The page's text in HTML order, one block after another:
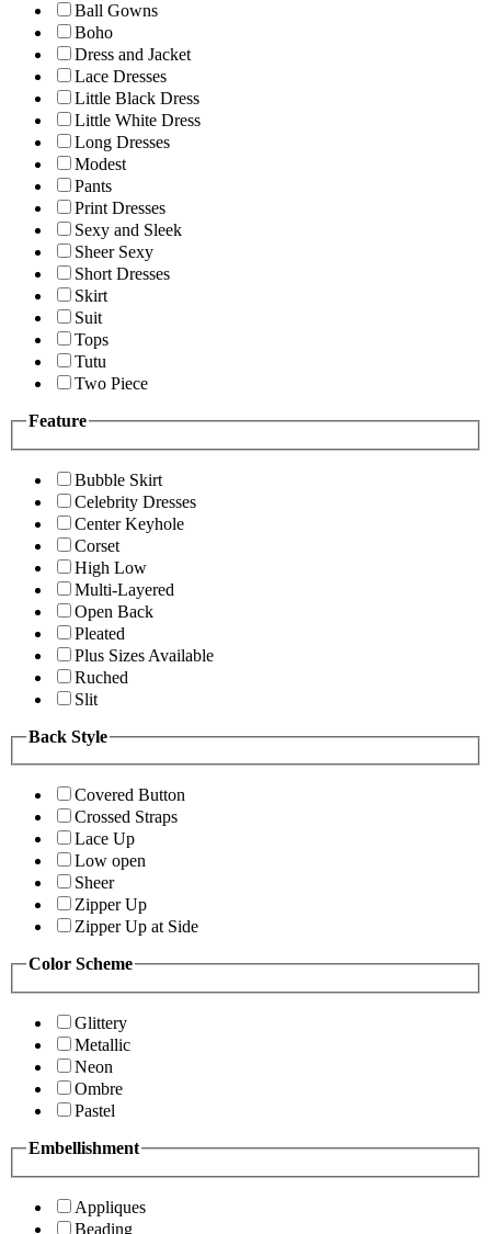
Ball Gowns
Boho
Dress and Jacket
Lace Dresses
Little Black Dress
Little White Dress
Long Dresses
Modest
Pants
Print Dresses
Sexy and Sleek
Sheer Sexy
Short Dresses
Skirt
Suit
Tops
Tutu
Two Piece
Feature
Bubble Skirt
Celebrity Dresses
Center Keyhole
Corset
High Low
Multi-Layered
Open Back
Pleated
Plus Sizes Available
Ruched
Slit
Back Style
Covered Button
Crossed Straps
Lace Up
Low open
Sheer
Zipper Up
Zipper Up at Side
Color Scheme
Glittery
Metallic
Neon
Ombre
Pastel
Embellishment
Appliques
Beading